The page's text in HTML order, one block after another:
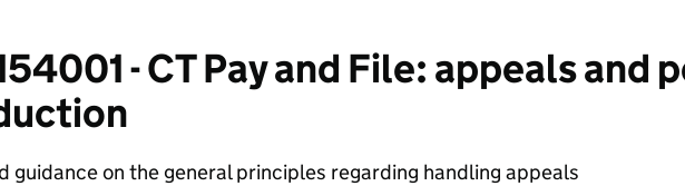
- CT Pay and File: appeals and
guidance on the general principles regarding handling appeals